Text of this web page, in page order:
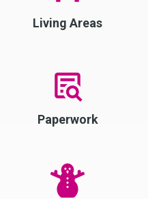
Living Areas
Paperwork